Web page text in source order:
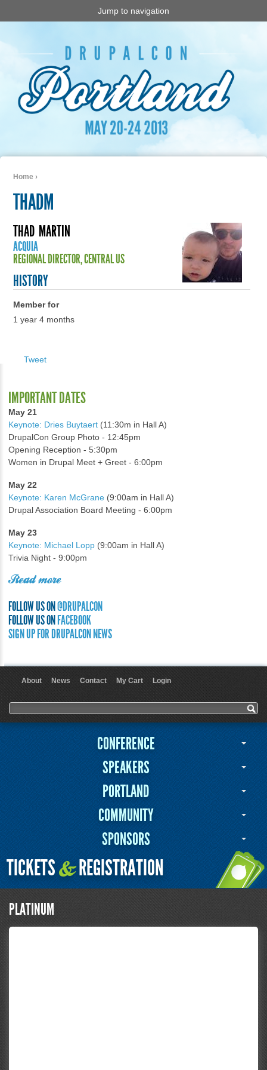
Jump to navigation
Home ›
THADM
THAD MARTIN
ACQUIA
REGIONAL DIRECTOR, CENTRAL US
HISTORY
Member for
1 year 4 months
Tweet
IMPORTANT DATES
May 21
Keynote: Dries Buytaert (11:30m in Hall A)
DrupalCon Group Photo - 12:45pm
Opening Reception - 5:30pm
Women in Drupal Meet + Greet - 6:00pm
May 22
Keynote: Karen McGrane (9:00am in Hall A)
Drupal Association Board Meeting - 6:00pm
May 23
Keynote: Michael Lopp (9:00am in Hall A)
Trivia Night - 9:00pm
Read more
FOLLOW US ON@DRUPALCON
FOLLOW US ONFACEBOOK
SIGN UP FOR DRUPALCON NEWS
About News Contact My Cart Login
Search form
Search
CONFERENCE
SPEAKERS
PORTLAND
COMMUNITY
SPONSORS
TICKETS&REGISTRATION
PLATINUM